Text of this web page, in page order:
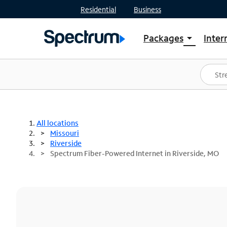
Residential Business
Packages arrow_drop_down
Shop Packages
Spectrum One
Best Deals
All locations
Missouri
Riverside
Spectrum Fiber-Powered Internet in Riverside, MO